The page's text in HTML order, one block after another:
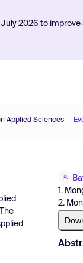
2026 to
Applied Sciences
The
1.
2.